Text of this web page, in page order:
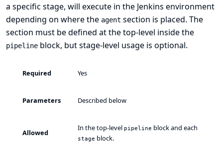
a specific stage, will execute in the Jenkins environment
depending on where the agent section is placed. The
section must be defined at the top-level inside the
pipeline block, but stage-level usage is optional.
Required Yes
Parameters Described below
Allowed
In the top-level pipeline block and each
stage block.